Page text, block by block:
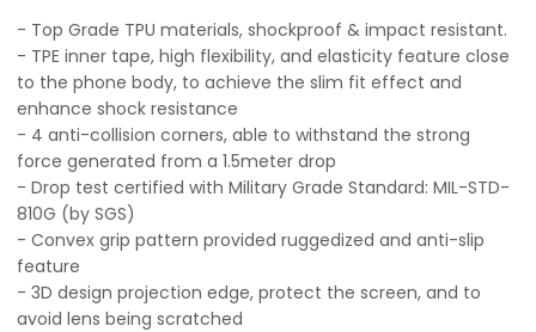
- Top Grade TPU materials, shockproof & impact resistant.
- TPE inner tape, high flexibility, and elasticity feature close
to the phone body, to achieve the slim fit effect and
enhance shock resistance
- 4 anti-collision corners, able to withstand the strong
force generated from a 1.5meter drop
- Drop test certified with Military Grade Standard: MIL-STD-
810G (by SGS)
- Convex grip pattern provided ruggedized and anti-slip
feature
- 3D design projection edge, protect the screen, and to
avoid lens being scratched